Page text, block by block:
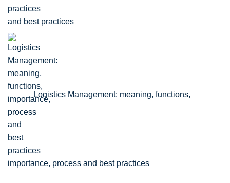
and best practices
Logistics Management: meaning, functions,
importance, process and best practices